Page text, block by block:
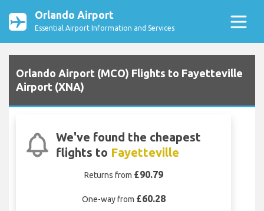
Orlando Airport
Essential Airport Information and Services
Orlando Airport (MCO) Flights to Fayetteville
Airport (XNA)
We've found the cheapest
flights to Fayetteville
Returns from £90.79
One-way from £60.28